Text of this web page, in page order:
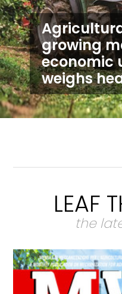
growing
economic
weighs
LEAF
the